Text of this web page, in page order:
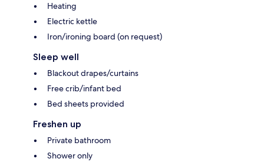
Heating
Electric kettle
Iron/ironing board (on request)
Sleep well
Blackout drapes/curtains
Free crib/infant bed
Bed sheets provided
Freshen up
Private bathroom
Shower only